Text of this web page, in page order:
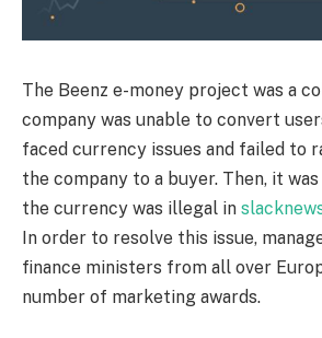
The Beenz e-money project was a
company was unable to convert
faced currency issues and failed to
the company to a buyer. Then, it
the currency was illegal in
In order to resolve this issue,
finance ministers from all over
number of marketing awards.